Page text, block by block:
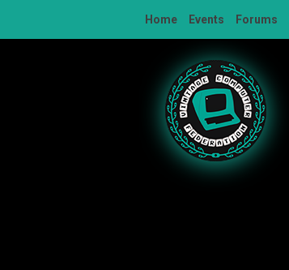
Home Events Forums